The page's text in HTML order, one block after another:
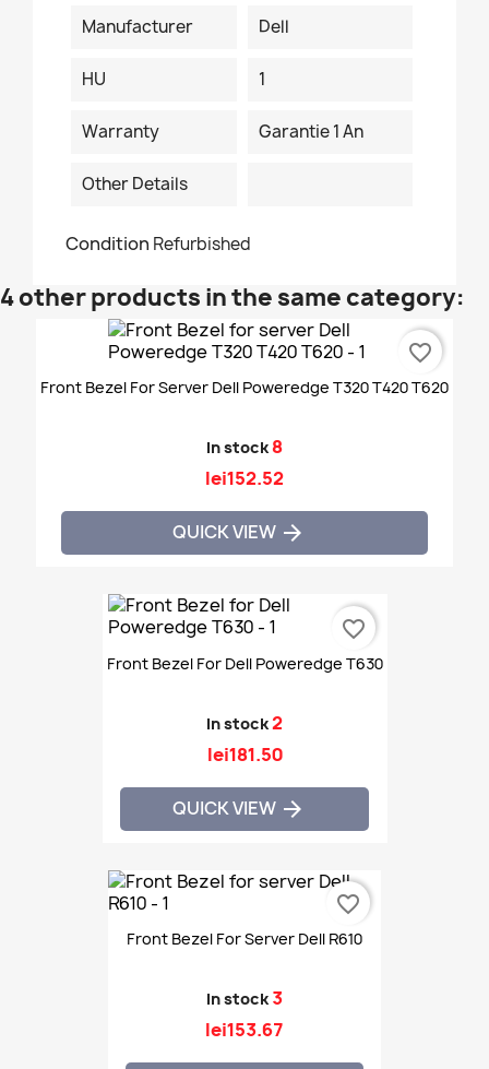
Manufacturer
Dell
HU 1
Warranty Garantie 1 An
Other Details
Condition Refurbished
4 other products in the same category:
Front Bezel For Server Dell Poweredge T320 T420 T620
In stock8
lei152.52
QUICK VIEW 
favorite_border
Front Bezel For Dell Poweredge T630
In stock2
lei181.50
QUICK VIEW 
favorite_border
Front Bezel For Server Dell R610
In stock 3
lei153.67
favorite_border